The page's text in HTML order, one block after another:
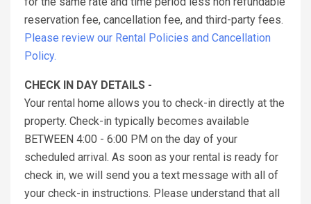
reservation fee, cancellation fee, and third-party fees.
Please review our Rental Policies and Cancellation
Policy.
CHECK IN DAY DETAILS -
Your rental home allows you to check-in directly at the
property. Check-in typically becomes available
BETWEEN 4:00 - 6:00 PM on the day of your
scheduled arrival. As soon as your rental is ready for
check in, we will send you a text message with all of
your check-in instructions. Please understand that all